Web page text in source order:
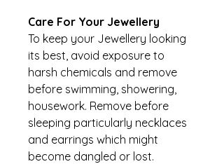
Care For Your Jewellery
To keep your Jewellery looking
its best, avoid exposure to
harsh chemicals and remove
before swimming, showering,
housework. Remove before
sleeping particularly necklaces
and earrings which might
become dangled or lost.